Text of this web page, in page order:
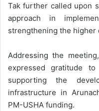
Tak further called upon
approach in
strengthening the higher
Addressing the
expressed gratitude
supporting the
infrastructure in
PM-USHA funding.